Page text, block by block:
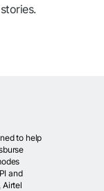
to help
and
Airtel